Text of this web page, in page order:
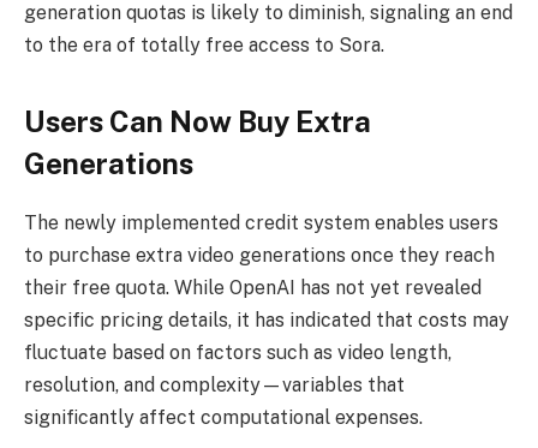
generation quotas is likely to diminish, signaling an end
to the era of totally free access to Sora.
Users Can Now Buy Extra
Generations
The newly implemented credit system enables users
to purchase extra video generations once they reach
their free quota. While OpenAI has not yet revealed
specific pricing details, it has indicated that costs may
fluctuate based on factors such as video length,
resolution, and complexity—variables that
significantly affect computational expenses.